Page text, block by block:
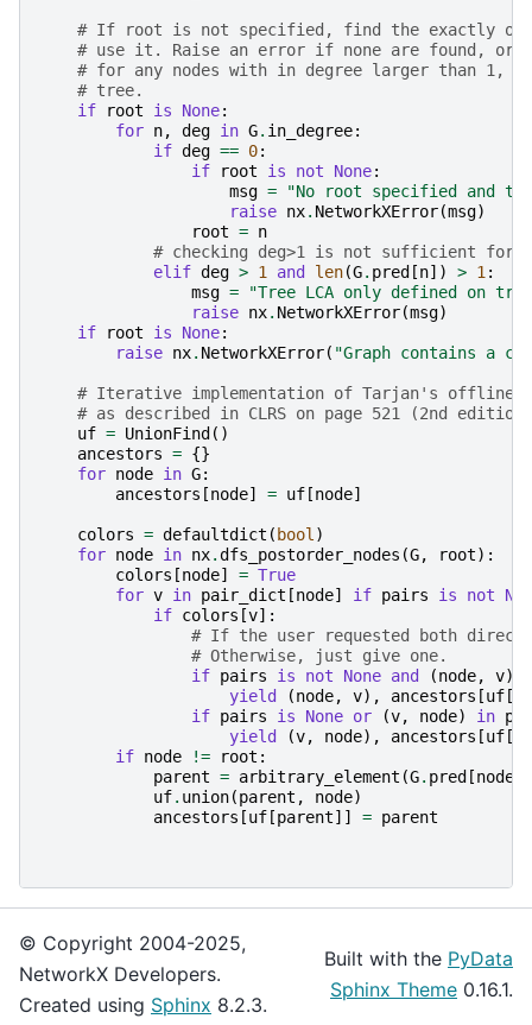
# If root is not specified, find the exactly one
# use it. Raise an error if none are found, or
# for any nodes with in degree larger than 1,
# tree.
if
root is None:
for n, deg in G. in_degree:
if deg == 0:
if
root is not None:
msg =
"No root specified and
raise nx. NetworkXError(msg)
root = n
# checking deg>1 is not sufficient for
elif deg > 1 and len(G. pred [n]) > 1 :
msg =
"Tree LCA only defined on
raise nx. NetworkXError(msg)
if
root is None:
raise nx. NetworkXError( "Graph contains a
# Iterative implementation of Tarjan's offline
# as described in CLRS on page 521 (2nd
uf = UnionFind ()
ancestors = {}
for node in G:
ancestors [node] = uf [node]
colors = defaultdict ( bool )
for node in nx.dfs_postorder_nodes (G, root):
colors [node] = True
for v in pair_dict [node] if pairs is not
if colors [v]:
# If the user requested both
# Otherwise, just give one.
if pairs is not None and (node, v)
yield
(node, v), ancestors [uf [
if pairs is None or (v, node) in
yield
(v, node), ancestors [uf [
if node != root :
parent = arbitrary_element (G. pred [node
uf. union(parent , node)
ancestors [uf [parent]] = parent
© Copyright 2004-2025,
NetworkX Developers.
Created using Sphinx 8.2.3.
Built with the PyData
Sphinx Theme 0.16.1.